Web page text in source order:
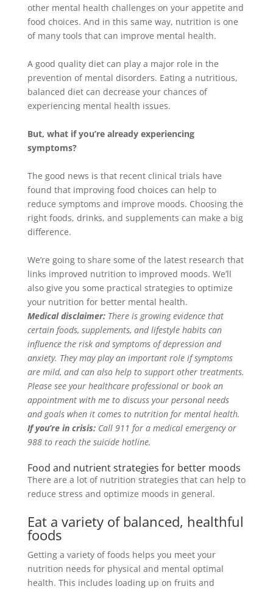
other mental health challenges on your appetite and
food choices. And in this same way, nutrition is one
of many tools that can improve mental health.
A good quality diet can play a major role in the
prevention of mental disorders. Eating a nutritious,
balanced diet can decrease your chances of
experiencing mental health issues.
But, what if you’re already experiencing
symptoms?
The good news is that recent clinical trials have
found that improving food choices can help to
reduce symptoms and improve moods. Choosing the
right foods, drinks, and supplements can make a big
difference.
We’re going to share some of the latest research that
links improved nutrition to improved moods. We’ll
also give you some practical strategies to optimize
your nutrition for better mental health.
Medical disclaimer:There is growing evidence that
certain foods, supplements, and lifestyle habits can
influence the risk and symptoms of depression and
anxiety. They may play an important role if symptoms
are mild, and can also help to support other treatments.
Please see your healthcare professional or book an
appointment with me to discuss your personal needs
and goals when it comes to nutrition for mental health.
If you’re in crisis:Call 911 for a medical emergency or
988 to reach the suicide hotline.
Food and nutrient strategies for better moods
There are a lot of nutrition strategies that can help to
reduce stress and optimize moods in general.
Eat a variety of balanced, healthful
foods
Getting a variety of foods helps you meet your
nutrition needs for physical and mental optimal
health. This includes loading up on fruits and